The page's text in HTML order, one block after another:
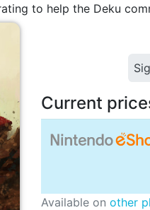
to help the Deku
Current
Available on other